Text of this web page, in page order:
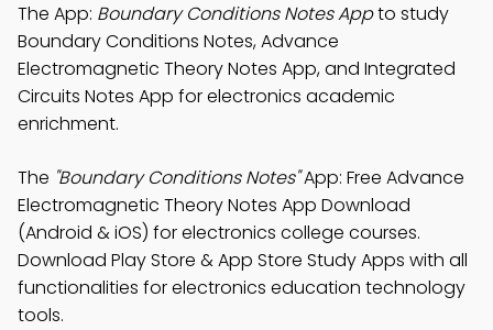
The App: Boundary Conditions Notes Appto study
Boundary Conditions Notes, Advance
Electromagnetic Theory Notes App, and Integrated
Circuits Notes App for electronics academic
enrichment.
The "Boundary Conditions Notes"App: Free Advance
Electromagnetic Theory Notes App Download
(Android & iOS) for electronics college courses.
Download Play Store & App Store Study Apps with all
functionalities for electronics education technology
tools.